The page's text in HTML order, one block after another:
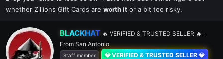
whether Zillions Gift Cards are worth it or a bit too risky.
W
r
i
BLACKHAT 🔥 VERIFIED & TRUSTED SELLER 🔥 ·
From San Antonio
Staff member 💎 VERIFIED & TRUSTED SELLER 💎